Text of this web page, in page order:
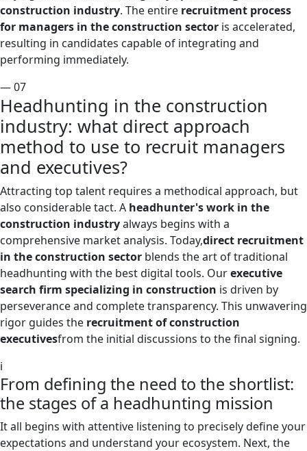
construction industry. The entire recruitment process
for managers in the construction sector is accelerated,
resulting in candidates capable of integrating and
performing immediately.
— 07
Headhunting in the construction
industry: what direct approach
method to use to recruit managers
and executives?
Attracting top talent requires a methodical approach, but
also considerable tact. A headhunter's work in the
construction industryalways begins with a
comprehensive market analysis. Today,direct recruitment
in the construction sector blends the art of traditional
headhunting with the best digital tools. Ourexecutive
search firm specializing in construction is driven by
perseverance and complete transparency. This unwavering
rigor guides the recruitment of construction
executivesfrom the initial discussions to the final signing.
i
From defining the need to the shortlist:
the stages of a headhunting mission
It all begins with attentive listening to precisely define your
expectations and understand your ecosystem. Next, the